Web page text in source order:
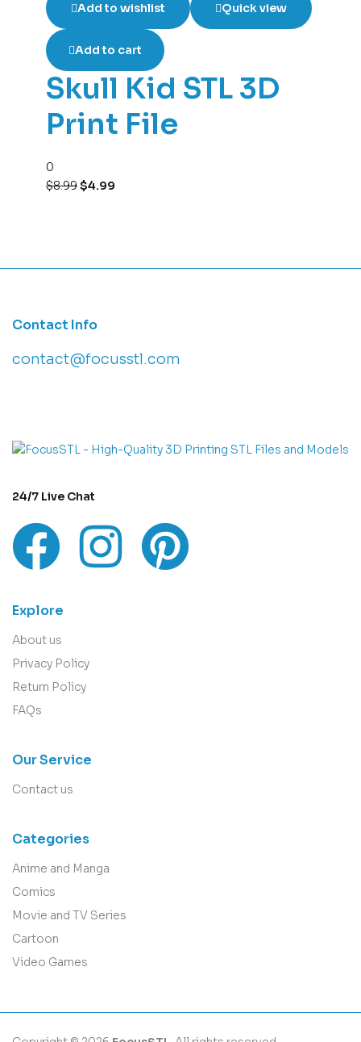
Add to wishlist Quick view
Add to cart
Skull Kid STL 3D
Print File
0
$8.99$4.99
Contact Info
contact@focusstl.com
24/7 Live Chat
Explore
About us
Privacy Policy
Return Policy
FAQs
Our Service
Contact us
Categories
Anime and Manga
Comics
Movie and TV Series
Cartoon
Video Games